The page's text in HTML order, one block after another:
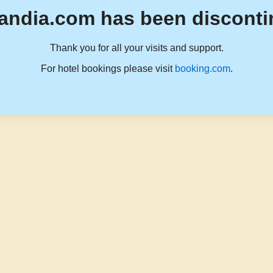
has been
Thank you for all your visits and support.
For hotel bookings please visit booking.com.